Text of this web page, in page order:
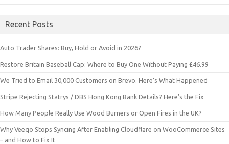
Recent Posts
Auto Trader Shares: Buy, Hold or Avoid in 2026?
Restore Britain Baseball Cap: Where to Buy One Without Paying £46.99
We Tried to Email 30,000 Customers on Brevo. Here’s What Happened
Stripe Rejecting Statrys / DBS Hong Kong Bank Details? Here’s the Fix
How Many People Really Use Wood Burners or Open Fires in the UK?
Why Veeqo Stops Syncing After Enabling Cloudflare on WooCommerce Sites
– and How to Fix It